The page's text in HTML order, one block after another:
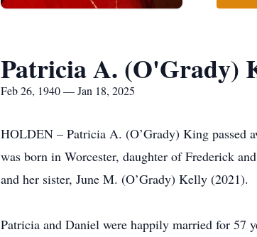
Patricia A. (O'Grady)
Feb 26, 1940 — Jan 18, 2025
HOLDEN – Patricia A. (O’Grady) King passed
was born in Worcester, daughter of Frederick
and her sister, June M. (O’Grady) Kelly (2021).
Patricia and Daniel were happily married for 57